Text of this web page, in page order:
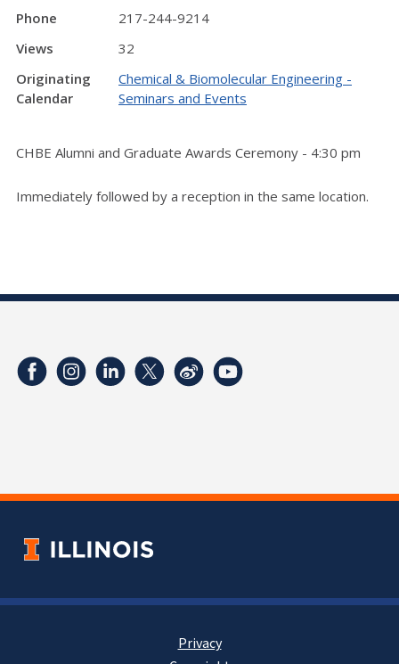
Phone
217-244-9214
Views
32
Originating
Calendar
Chemical & Biomolecular Engineering -
Seminars and Events
CHBE Alumni and Graduate Awards Ceremony - 4:30 pm
Immediately followed by a reception in the same location.